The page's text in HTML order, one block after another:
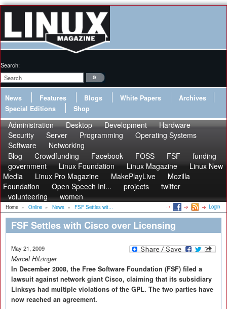
Search:
News Features Blogs White Papers
Archives
Special Editions
Shop
Administration Desktop Development
Hardware
Security
Server Programming
Operating Systems
Software
Networking
Blog
Crowdfunding Facebook FOSS FSF
funding
government
Linux Foundation Linux Magazine
Linux New
Media
Linux Pro Magazine MakePlayLive
Mozilla
Foundation
Open Speech Ini... projects
twitter
volunteering
women
Home » Online » News » FSF Settles wit... Login
FSF Settles with Cisco over Licensing
May 21, 2009
Marcel Hilzinger
In December 2008, the Free Software Foundation (FSF) filed a
lawsuit against network giant Cisco, claiming that its subsidiary
Linksys had multiple violations of the GPL. The two parties have
now reached an agreement.